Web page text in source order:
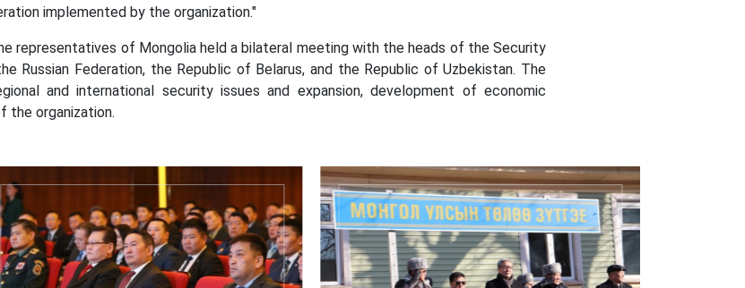
implemented by the organization."
of Mongolia held a bilateral meeting with the heads of the Security
Russian Federation, the Republic of Belarus, and the Republic of Uzbekistan. The
and international security issues and expansion, development of economic
the organization.